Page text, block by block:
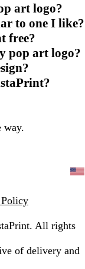
art logo?
to one I like?
free?
pop art logo?
way.
All rights
of delivery and